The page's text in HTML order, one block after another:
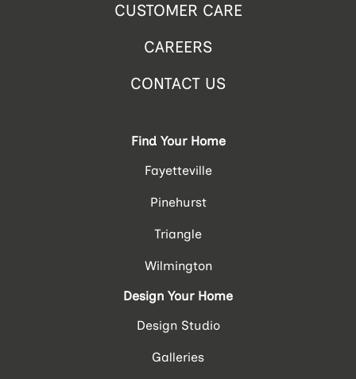
CUSTOMER CARE
CAREERS
CONTACT US
Find Your Home
Fayetteville
Pinehurst
Triangle
Wilmington
Design Your Home
Design Studio
Galleries